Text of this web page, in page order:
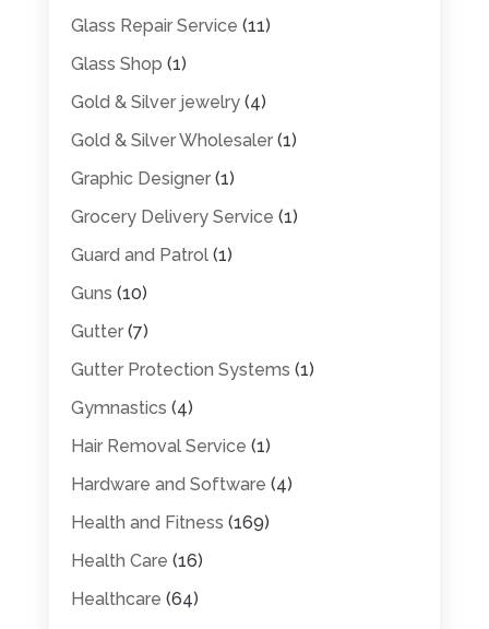
Glass Repair Service (11)
Glass Shop (1)
Gold & Silver jewelry(4)
Gold & Silver Wholesaler(1)
Graphic Designer(1)
Grocery Delivery Service (1)
Guard and Patrol(1)
Guns (10)
Gutter(7)
Gutter Protection Systems (1)
Gymnastics (4)
Hair Removal Service (1)
Hardware and Software (4)
Health and Fitness (169)
Health Care (16)
Healthcare (64)